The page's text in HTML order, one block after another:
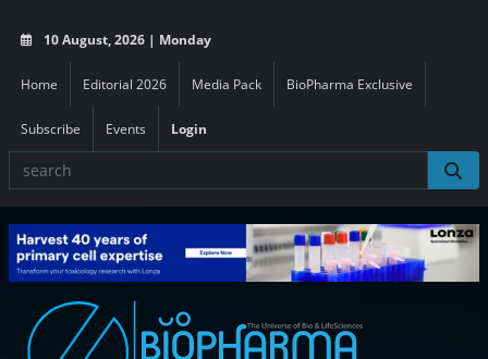
10 August, 2026 | Monday
Home Editorial 2026 Media Pack BioPharma Exclusive
Subscribe Events Login